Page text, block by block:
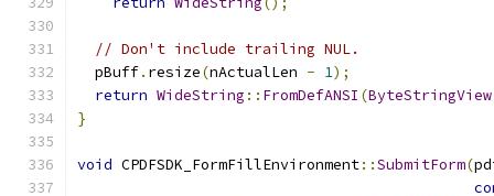
// Don't include trailing NUL.
  pBuff
. resize(nActualLen - 1);
return WideString :: FromDefANSI (ByteStringView
}
void CPDFSDK_FormFillEnvironment::SubmitForm(